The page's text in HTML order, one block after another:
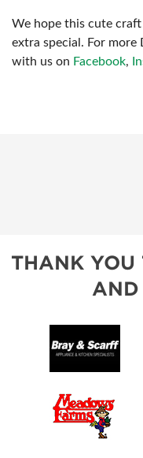
We hope this cute
extra special. For more
with us on Facebook,
THANK YOU
AND